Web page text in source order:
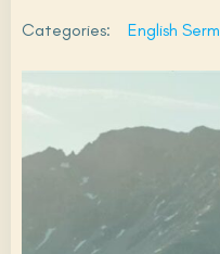
Categories: English